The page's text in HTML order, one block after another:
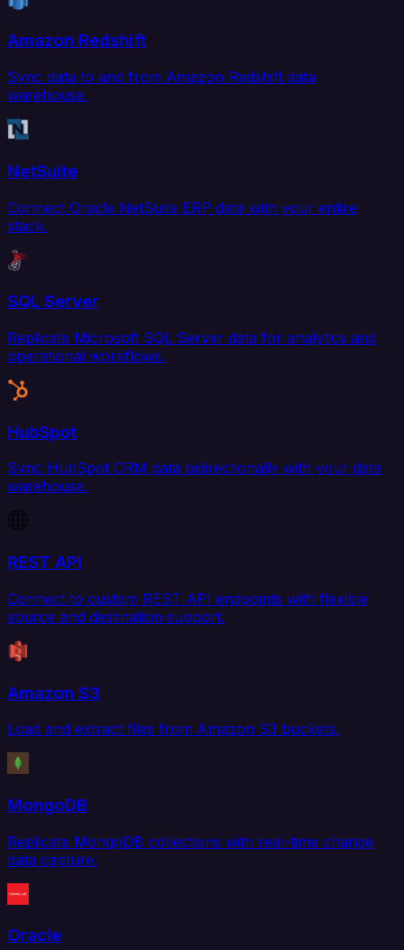
Amazon Redshift
Sync data to and from Amazon Redshift data
warehouse.
NetSuite
Connect Oracle NetSuite ERP data with your entire
stack.
SQL Server
Replicate Microsoft SQL Server data for analytics and
operational workflows.
HubSpot
Sync HubSpot CRM data bidirectionally with your data
warehouse.
REST API
Connect to custom REST API endpoints with flexible
source and destination support.
Amazon S3
Load and extract files from Amazon S3 buckets.
MongoDB
Replicate MongoDB collections with real-time change
data capture.
Oracle